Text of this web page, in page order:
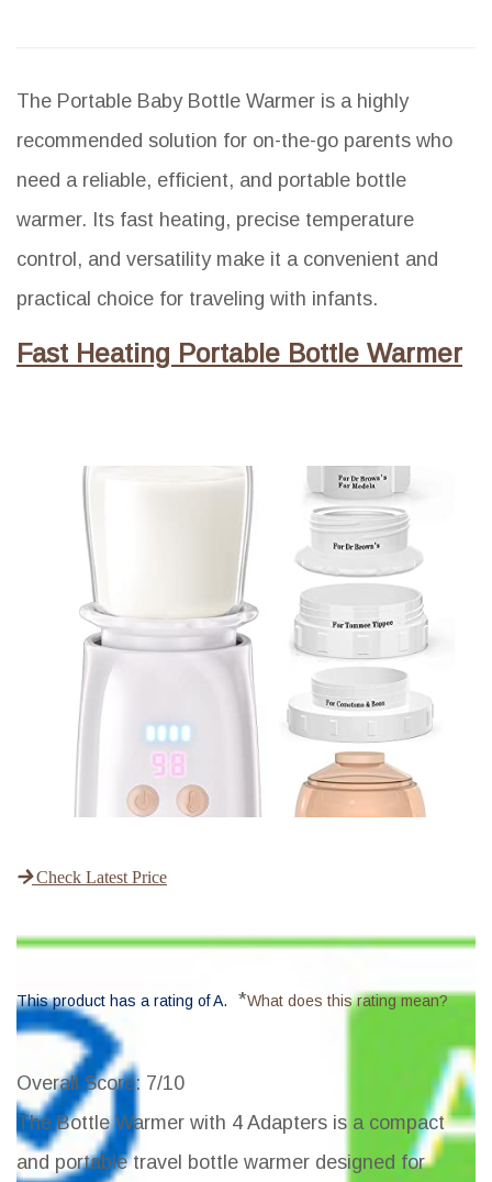
The Portable Baby Bottle Warmer is a highly
recommended solution for on-the-go parents who
need a reliable, efficient, and portable bottle
warmer. Its fast heating, precise temperature
control, and versatility make it a convenient and
practical choice for traveling with infants.
Fast Heating Portable Bottle Warmer
Check Latest Price
This product has a rating of A. *What does this rating mean?
Overall Score: 7/10
The Bottle Warmer with 4 Adapters is a compact
and portable travel bottle warmer designed for